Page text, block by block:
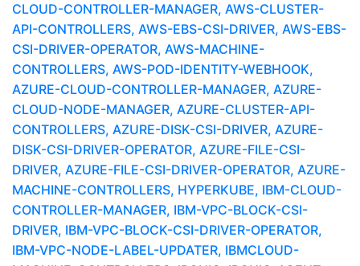
CLOUD-CONTROLLER-MANAGER, AWS-CLUSTER-
API-CONTROLLERS, AWS-EBS-CSI-DRIVER, AWS-EBS-
CSI-DRIVER-OPERATOR, AWS-MACHINE-
CONTROLLERS, AWS-POD-IDENTITY-WEBHOOK,
AZURE-CLOUD-CONTROLLER-MANAGER, AZURE-
CLOUD-NODE-MANAGER, AZURE-CLUSTER-API-
CONTROLLERS, AZURE-DISK-CSI-DRIVER, AZURE-
DISK-CSI-DRIVER-OPERATOR, AZURE-FILE-CSI-
DRIVER, AZURE-FILE-CSI-DRIVER-OPERATOR, AZURE-
MACHINE-CONTROLLERS, HYPERKUBE, IBM-CLOUD-
CONTROLLER-MANAGER, IBM-VPC-BLOCK-CSI-
DRIVER, IBM-VPC-BLOCK-CSI-DRIVER-OPERATOR,
IBM-VPC-NODE-LABEL-UPDATER, IBMCLOUD-